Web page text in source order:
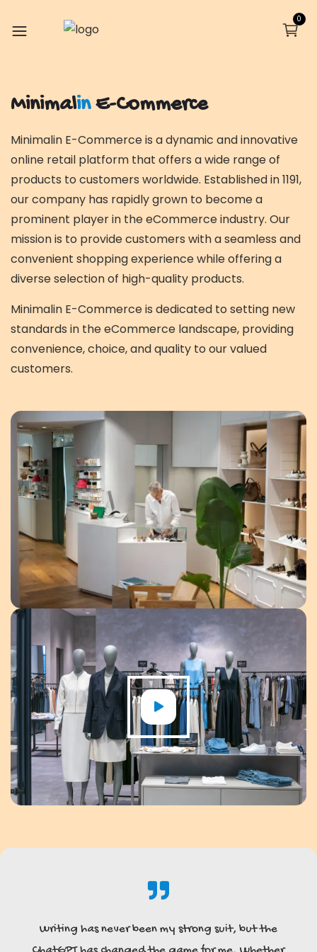
0
MinimalinE-Commerce
Minimalin E-Commerce is a dynamic and innovative
online retail platform that offers a wide range of
products to customers worldwide. Established in 1191,
our company has rapidly grown to become a
prominent player in the eCommerce industry. Our
mission is to provide customers with a seamless and
convenient shopping experience while offering a
diverse selection of high-quality products.
Minimalin E-Commerce is dedicated to setting new
standards in the eCommerce landscape, providing
convenience, choice, and quality to our valued
customers.
Writing has never been my strong suit, but the